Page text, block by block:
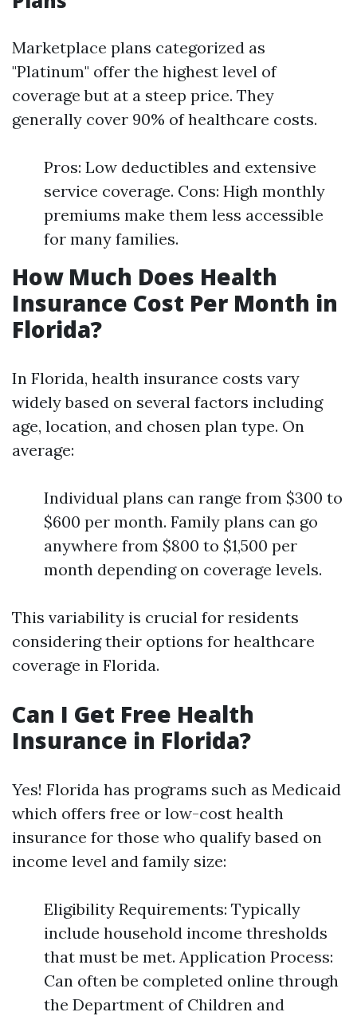
Marketplace plans categorized as
"Platinum" offer the highest level of
coverage but at a steep price. They
generally cover 90% of healthcare costs.
Pros: Low deductibles and extensive
service coverage. Cons: High monthly
premiums make them less accessible
for many families.
How Much Does Health
Insurance Cost Per Month in
Florida?
In Florida, health insurance costs vary
widely based on several factors including
age, location, and chosen plan type. On
average:
Individual plans can range from $300 to
$600 per month. Family plans can go
anywhere from $800 to $1,500 per
month depending on coverage levels.
This variability is crucial for residents
considering their options for healthcare
coverage in Florida.
Can I Get Free Health
Insurance in Florida?
Yes! Florida has programs such as Medicaid
which offers free or low-cost health
insurance for those who qualify based on
income level and family size:
Eligibility Requirements: Typically
include household income thresholds
that must be met. Application Process:
Can often be completed online through
the Department of Children and